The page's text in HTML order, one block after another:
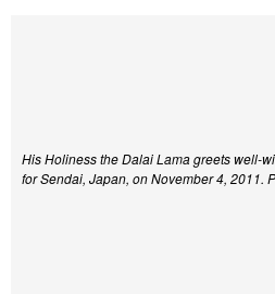
His Holiness the Dalai Lama greets well-
for Sendai, Japan, on November 4, 2011.